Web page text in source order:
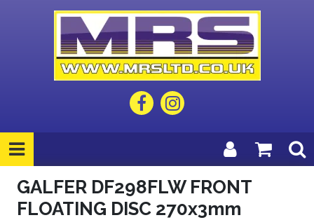
GALFER DF298FLW FRONT
FLOATING DISC 270x3mm